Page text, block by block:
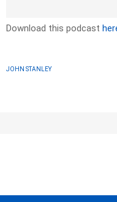
Download this podcast
JOHN STANLEY